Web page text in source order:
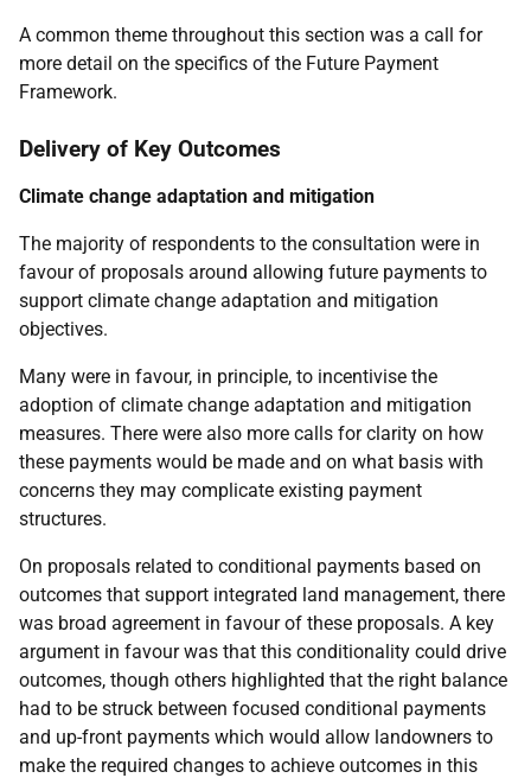
A common theme throughout this section was a call for
more detail on the specifics of the Future Payment
Framework.
Delivery of Key Outcomes
Climate change adaptation and mitigation
The majority of respondents to the consultation were in
favour of proposals around allowing future payments to
support climate change adaptation and mitigation
objectives.
Many were in favour, in principle, to incentivise the
adoption of climate change adaptation and mitigation
measures. There were also more calls for clarity on how
these payments would be made and on what basis with
concerns they may complicate existing payment
structures.
On proposals related to conditional payments based on
outcomes that support integrated land management, there
was broad agreement in favour of these proposals. A key
argument in favour was that this conditionality could drive
outcomes, though others highlighted that the right balance
had to be struck between focused conditional payments
and up-front payments which would allow landowners to
make the required changes to achieve outcomes in this